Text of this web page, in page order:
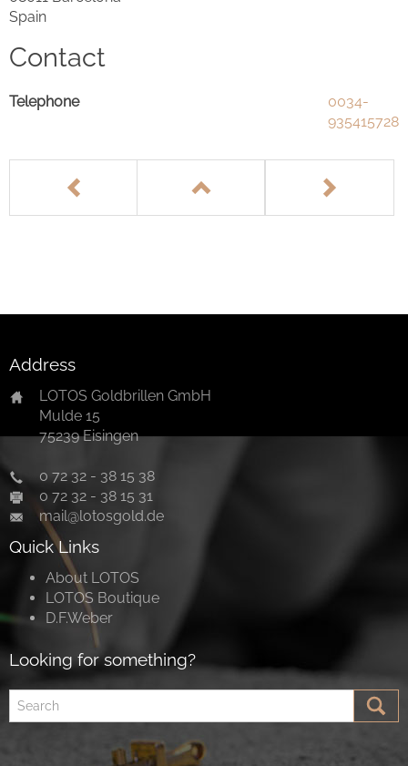
Spain
Contact
Telephone
0034-
935415728
Address
LOTOS Goldbrillen GmbH
Mulde 15
75239 Eisingen
0 72 32 - 38 15 38
0 72 32 - 38 15 31
mail@lotosgold.de
Quick Links
About LOTOS
LOTOS Boutique
D.F.Weber
Looking for something?